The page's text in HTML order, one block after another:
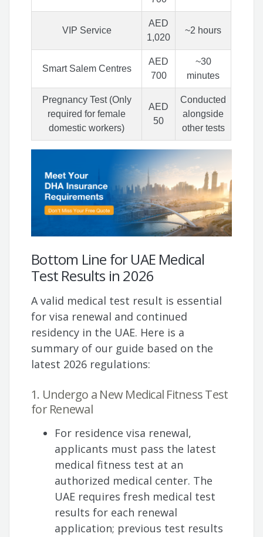
VIP Service
AED
1,020
~2 hours
Smart Salem Centres
AED
700
~30
minutes
Pregnancy Test (Only
required for female
domestic workers)
AED
50
Conducted
alongside
other tests
Bottom Line for UAE Medical
Test Results in 2026
A valid medical test result is essential
for visa renewal and continued
residency in the UAE. Here is a
summary of our guide based on the
latest 2026 regulations:
1. Undergo a New Medical Fitness Test
for Renewal
For residence visa renewal,
applicants must pass the latest
medical fitness test at an
authorized medical center. The
UAE requires fresh medical test
results for each renewal
application; previous test results